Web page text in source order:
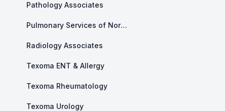
Pathology Associates
Pulmonary Services of North Texas
Radiology Associates
Texoma ENT & Allergy
Texoma Rheumatology
Texoma Urology